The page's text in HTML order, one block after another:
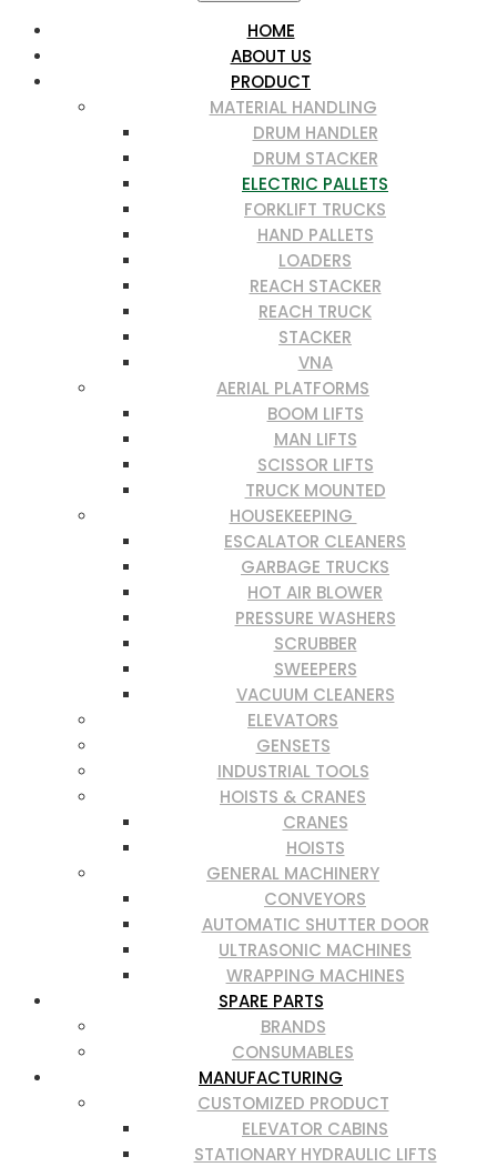
HOME
ABOUT US
PRODUCT
MATERIAL HANDLING
DRUM HANDLER
DRUM STACKER
ELECTRIC PALLETS
FORKLIFT TRUCKS
HAND PALLETS
LOADERS
REACH STACKER
REACH TRUCK
STACKER
VNA
AERIAL PLATFORMS
BOOM LIFTS
MAN LIFTS
SCISSOR LIFTS
TRUCK MOUNTED
HOUSEKEEPING
ESCALATOR CLEANERS
GARBAGE TRUCKS
HOT AIR BLOWER
PRESSURE WASHERS
SCRUBBER
SWEEPERS
VACUUM CLEANERS
ELEVATORS
GENSETS
INDUSTRIAL TOOLS
HOISTS & CRANES
CRANES
HOISTS
GENERAL MACHINERY
CONVEYORS
AUTOMATIC SHUTTER DOOR
ULTRASONIC MACHINES
WRAPPING MACHINES
SPARE PARTS
BRANDS
CONSUMABLES
MANUFACTURING
CUSTOMIZED PRODUCT
ELEVATOR CABINS
STATIONARY HYDRAULIC LIFTS